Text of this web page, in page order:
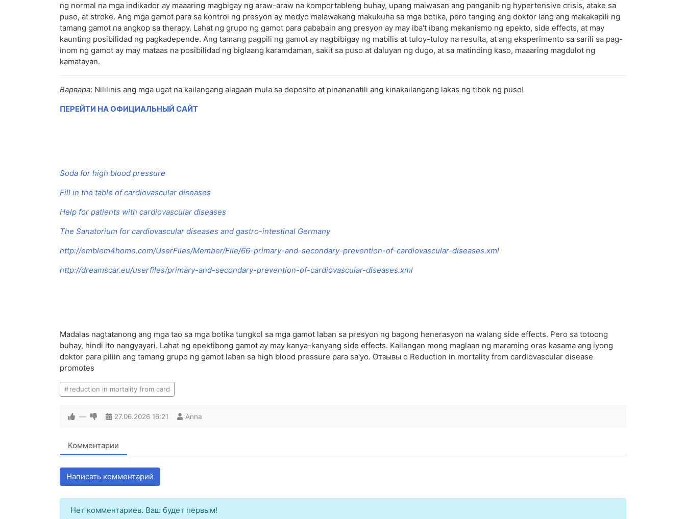
ng normal na mga indikador ay maaaring magbigay ng araw-araw na komportableng buhay, upang maiwasan ang panganib ng hypertensive crisis, atake sa
puso, at stroke. Ang mga gamot para sa kontrol ng presyon ay medyo malawakang makukuha sa mga botika, pero tanging ang doktor lang ang makakapili ng
tamang gamot na angkop sa therapy. Lahat ng grupo ng gamot para pababain ang presyon ay may iba't ibang mekanismo ng epekto, side effects, at may
kaunting posibilidad ng pagkadepende. Ang tamang pagpili ng gamot ay nagbibigay ng mabilis at tuloy-tuloy na resulta, at ang eksperimento sa sarili sa pag-
inom ng gamot ay may mataas na posibilidad ng biglaang karamdaman, sakit sa puso at daluyan ng dugo, at sa matinding kaso, maaaring magdulot ng
kamatayan.
Варвара: Nililinis ang mga ugat na kailangang alagaan mula sa deposito at pinananatili ang kinakailangang lakas ng tibok ng puso!
ПЕРЕЙТИ НА ОФИЦИАЛЬНЫЙ САЙТ
Soda for high blood pressure
Fill in the table of cardiovascular diseases
Help for patients with cardiovascular diseases
The Sanatorium for cardiovascular diseases and gastro-intestinal Germany
http://emblem4home.com/UserFiles/Member/File/66-primary-and-secondary-prevention-of-cardiovascular-diseases.xml
http://dreamscar.eu/userfiles/primary-and-secondary-prevention-of-cardiovascular-diseases.xml
Madalas nagtatanong ang mga tao sa mga botika tungkol sa mga gamot laban sa presyon ng bagong henerasyon na walang side effects. Pero sa totoong
buhay, hindi ito nangyayari. Lahat ng epektibong gamot ay may kanya-kanyang side effects. Kailangan mong maglaan ng maraming oras kasama ang iyong
doktor para piliin ang tamang grupo ng gamot laban sa high blood pressure para sa'yo. Отзывы о Reduction in mortality from cardiovascular disease
promotes
reduction in mortality from card
— 27.06.2026 16:21 Anna
Комментарии
Написать комментарий
Нет комментариев. Ваш будет первым!